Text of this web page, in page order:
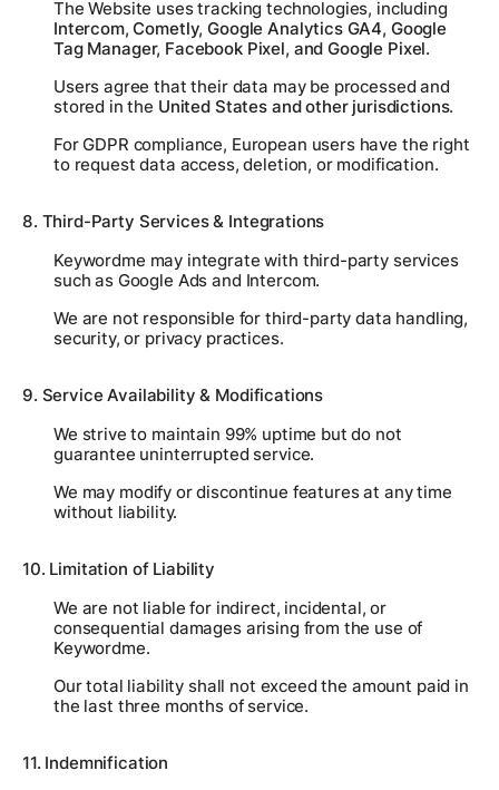
The Website uses tracking technologies, including
Intercom, Cometly, Google Analytics GA4, Google
Tag Manager, Facebook Pixel, and Google Pixel.
Users agree that their data may be processed and
stored in the United States and other jurisdictions.
For GDPR compliance, European users have the right
to request data access, deletion, or modification.
8. Third-Party Services & Integrations
Keywordme may integrate with third-party services
such as Google Ads and Intercom.
We are not responsible for third-party data handling,
security, or privacy practices.
9. Service Availability & Modifications
We strive to maintain 99% uptime but do not
guarantee uninterrupted service.
We may modify or discontinue features at any time
without liability.
10. Limitation of Liability
We are not liable for indirect, incidental, or
consequential damages arising from the use of
Keywordme.
Our total liability shall not exceed the amount paid in
the last three months of service.
11. Indemnification